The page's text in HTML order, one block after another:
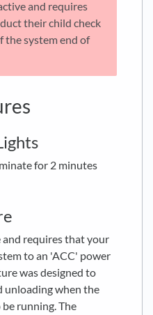
and requires
their child check
the system end of
for 2 minutes
requires that your
to an 'ACC' power
was designed to
unloading when the
running. The